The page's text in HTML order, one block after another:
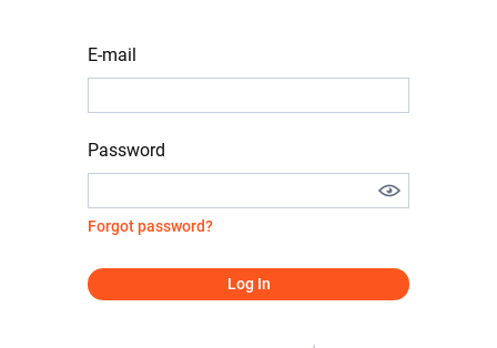
E-mail
Password
Forgot password?
Log In